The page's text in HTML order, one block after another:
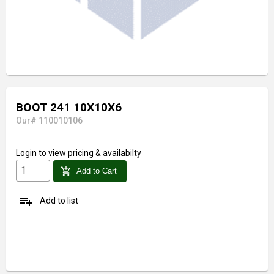
BOOT 241 10X10X6
Our# 110010106
Login to view pricing & availabilty
add_shopping_cart Add to Cart
playlist_add Add to list